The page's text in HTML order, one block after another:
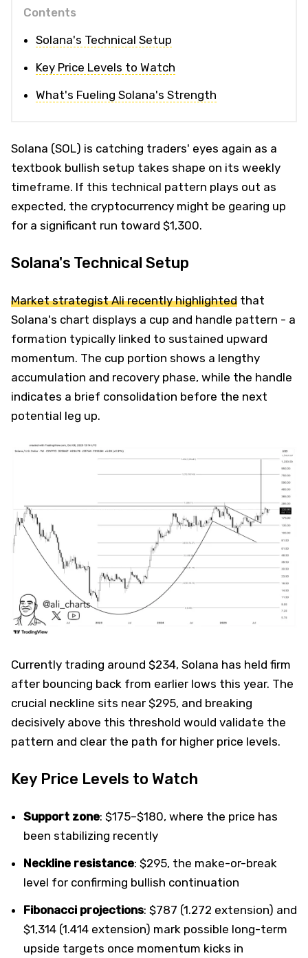
Contents
Solana's Technical Setup
Key Price Levels to Watch
What's Fueling Solana's Strength
Solana (SOL) is catching traders' eyes again as a
textbook bullish setup takes shape on its weekly
timeframe. If this technical pattern plays out as
expected, the cryptocurrency might be gearing up
for a significant run toward $1,300.
Solana's Technical Setup
Market strategist Ali recently highlighted that
Solana's chart displays a cup and handle pattern - a
formation typically linked to sustained upward
momentum. The cup portion shows a lengthy
accumulation and recovery phase, while the handle
indicates a brief consolidation before the next
potential leg up.
Currently trading around $234, Solana has held firm
after bouncing back from earlier lows this year. The
crucial neckline sits near $295, and breaking
decisively above this threshold would validate the
pattern and clear the path for higher price levels.
Key Price Levels to Watch
Support zone: $175–$180, where the price has
been stabilizing recently
Neckline resistance: $295, the make-or-break
level for confirming bullish continuation
Fibonacci projections: $787 (1.272 extension) and
$1,314 (1.414 extension) mark possible long-term
upside targets once momentum kicks in